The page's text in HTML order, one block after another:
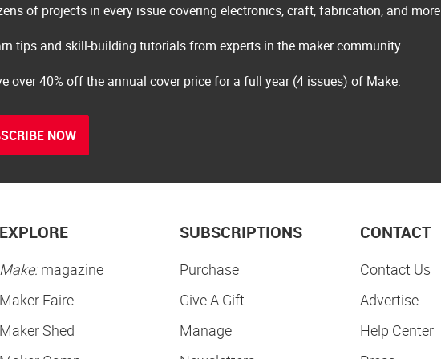
of projects in every issue covering electronics, craft, fabrication, and more
tips and skill-building tutorials from experts in the maker community
over 40% off the annual cover price for a full year (4 issues) of Make:
NOW
EXPLORE
Make:magazine
Maker Faire
Maker Shed
SUBSCRIPTIONS
Purchase
Give A Gift
Manage
CONTACT
Contact Us
Advertise
Help Center